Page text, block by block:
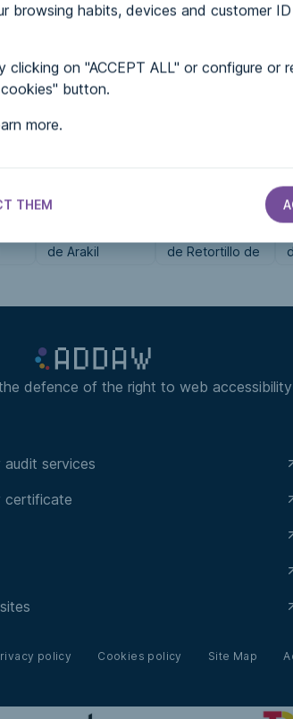
browsing habits, devices and customer
on "ACCEPT ALL" or configure or
button.
more.
THEMCITY HALLS
de Arakil
de Retortillo de
defence of the right to web accessibility
services
certificate
policy Cookies policy Site Map